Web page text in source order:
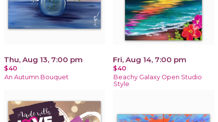
Thu, Aug 13, 7:00 pm
$40
An Autumn Bouquet
Fri, Aug 14, 7:00 pm
$40
Beachy Galaxy Open Studio
Style